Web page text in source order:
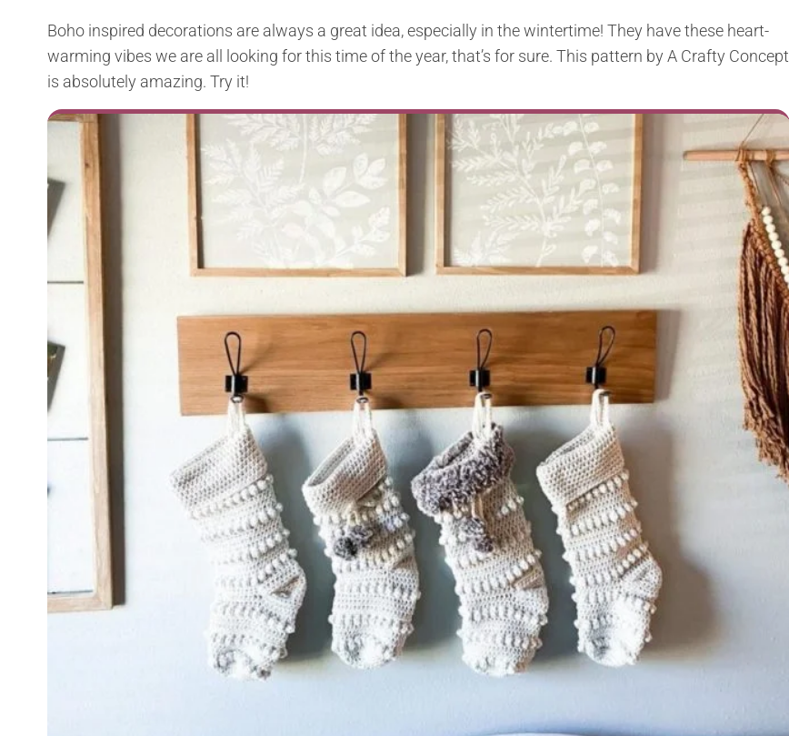
Boho inspired decorations are always a great idea, especially in the wintertime! They have these heart-
warming vibes we are all looking for this time of the year, that’s for sure. This pattern by A Crafty Concept
is absolutely amazing. Try it!